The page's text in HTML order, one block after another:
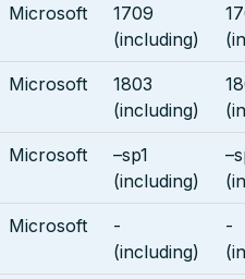
Microsoft
1709
(including)
Microsoft
1803
(including)
Microsoft
–sp1
(including)
Microsoft
-
(including)
-